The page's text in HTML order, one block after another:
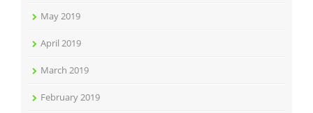
May 2019
April 2019
March 2019
February 2019